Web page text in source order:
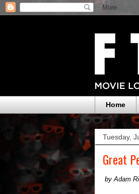
Home
Tuesday,
Great
by Adam